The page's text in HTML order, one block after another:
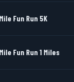
Fun Run 5K
Fun Run 1 Miles